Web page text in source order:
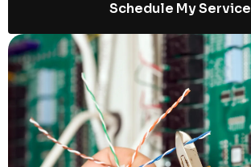
Schedule My Service